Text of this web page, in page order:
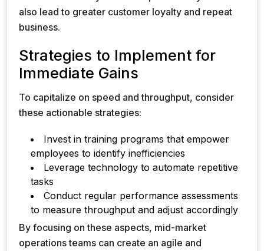
also lead to greater customer loyalty and repeat
business.
Strategies to Implement for
Immediate Gains
To capitalize on speed and throughput, consider
these actionable strategies:
Invest in training programs that empower
employees to identify inefficiencies
Leverage technology to automate repetitive
tasks
Conduct regular performance assessments
to measure throughput and adjust accordingly
By focusing on these aspects, mid-market
operations teams can create an agile and